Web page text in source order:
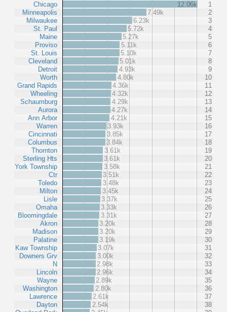
Chicago
Minneapolis
Milwaukee
St. Paul
Maine
Proviso
St. Louis
Cleveland
Detroit
Worth
Grand Rapids
Wheeling
Schaumburg
Aurora
Ann Arbor
Warren
Cincinnati
Columbus
Thornton
Sterling Hts
York Township
Ctr
Toledo
Milton
Lisle
Omaha
Bloomingdale
Akron
Madison
Palatine
Kaw Township
Downers Grv
N
Lincoln
Wayne
Washington
Lawrence
Dayton
12.06k
1
7.49k
2
6.23k
3
5.72k
4
5.27k
5
5.11k
6
5.10k
7
5.01k
8
4.93k
9
4.80k
10
4.36k
11
4.32k
12
4.29k
13
4.27k
14
4.21k
15
3.93k
16
3.85k
17
3.84k
18
3.61k
19
3.61k
20
3.58k
21
3.51k
22
3.48k
23
3.45k
24
3.37k
25
3.33k
26
3.31k
27
3.20k
28
3.20k
29
3.19k
30
3.07k
31
3.00k
32
2.98k
33
2.96k
34
2.89k
35
2.80k
36
2.61k
37
2.54k
38